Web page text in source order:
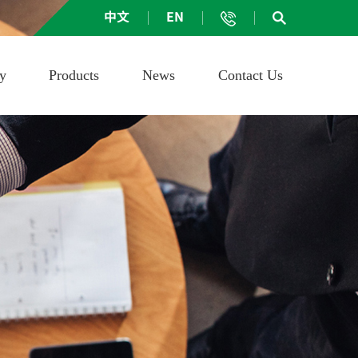
中文 EN
Products News Contact Us